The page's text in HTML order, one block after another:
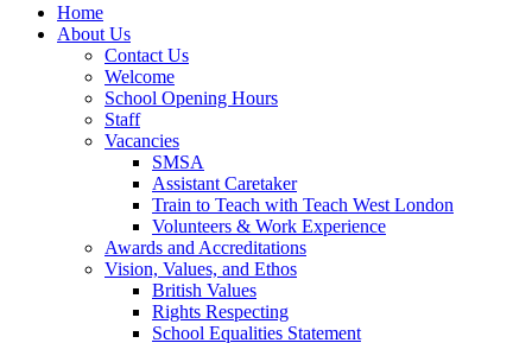
Home
About Us
Contact Us
Welcome
School Opening Hours
Staff
Vacancies
SMSA
Assistant Caretaker
Train to Teach with Teach West London
Volunteers & Work Experience
Awards and Accreditations
Vision, Values, and Ethos
British Values
Rights Respecting
School Equalities Statement